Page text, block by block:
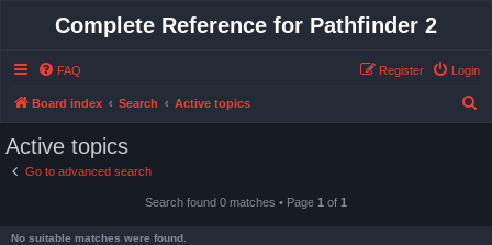
Complete Reference for Pathfinder 2
FAQ Login
Register
Board index Search Active topics
Active topics
Go to advanced search
Search found 0 matches • Page 1 of 1
No suitable matches were found.